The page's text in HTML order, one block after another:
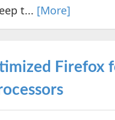
t... [More]
Firefox